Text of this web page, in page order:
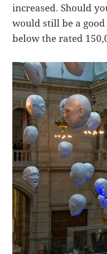
increased. Should
would still be a
below the rated